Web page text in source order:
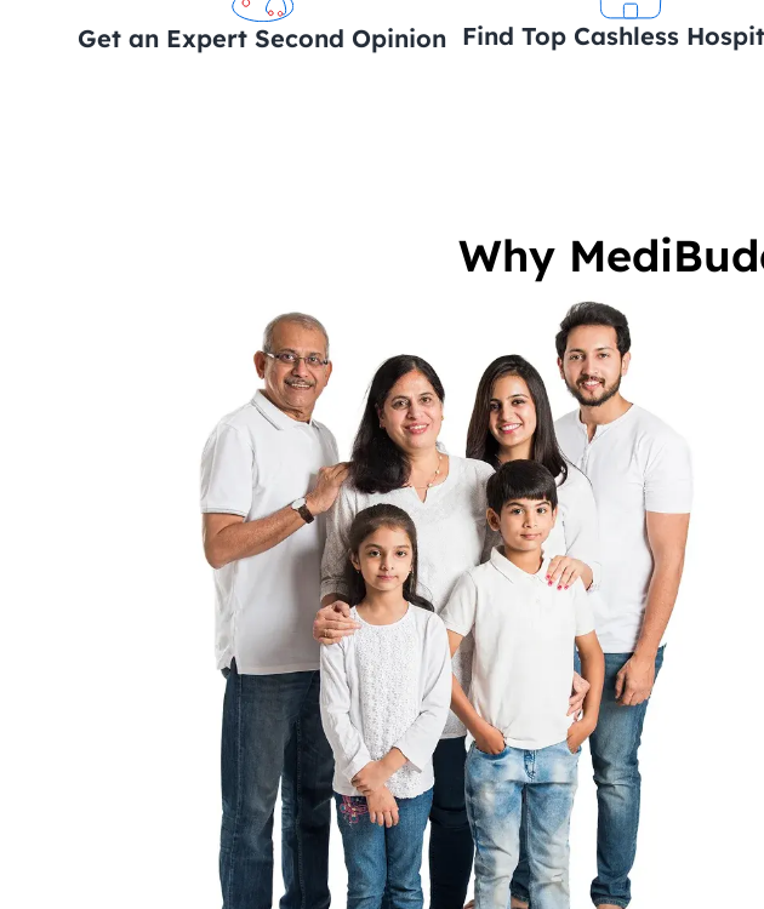
Get an Expert Second Opinion Find Top Cashless
Why